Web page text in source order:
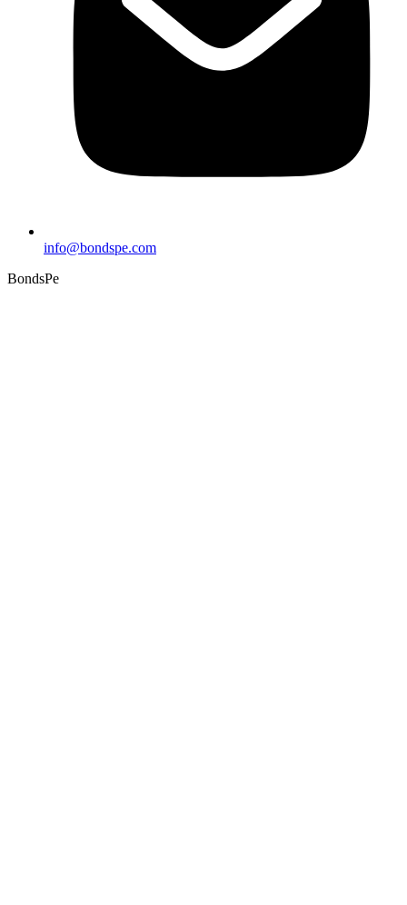
info@bondspe.com
BondsPe